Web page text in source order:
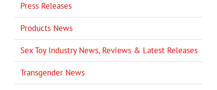
Press Releases
Products News
Sex Toy Industry News, Reviews & Latest Releases
Transgender News